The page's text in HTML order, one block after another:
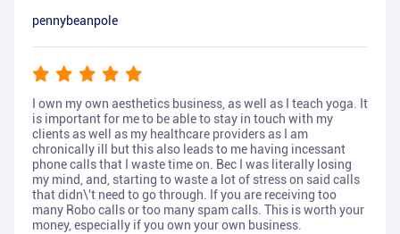
pennybeanpole
I own my own aesthetics business, as well as I teach yoga. It
is important for me to be able to stay in touch with my
clients as well as my healthcare providers as I am
chronically ill but this also leads to me having incessant
phone calls that I waste time on. Bec I was literally losing
my mind, and, starting to waste a lot of stress on said calls
that didn\'t need to go through. If you are receiving too
many Robo calls or too many spam calls. This is worth your
money, especially if you own your own business.